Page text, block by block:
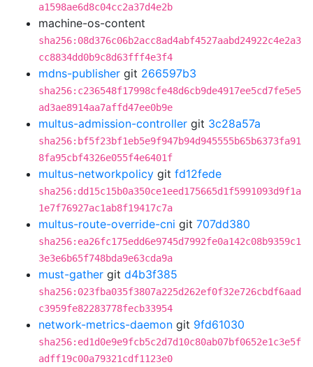
a1598ae6d8c04cc2a37d4e2b
machine-os-content
sha256:08d376c06b2acc8ad4abf4527aabd24922c4e2a3
cc8834dd0b9c8d63fff4e3f4
mdns-publisher git 266597b3
sha256:c236548f17998cfe48d6cb9de4917ee5cd7fe5e5
ad3ae8914aa7affd47ee0b9e
multus-admission-controller git 3c28a57a
sha256:bf5f23bf1eb5e9f947b94d945555b65b6373fa91
8fa95cbf4326e055f4e6401f
multus-networkpolicy git fd12fede
sha256:dd15c15b0a350ce1eed175665d1f5991093d9f1a
1e7f76927ac1ab8f19417c7a
multus-route-override-cni git 707dd380
sha256:ea26fc175edd6e9745d7992fe0a142c08b9359c1
3e3e6b65f748bda9e63cda9a
must-gather git d4b3f385
sha256:023fba035f3807a225d262ef0f32e726cbdf6aad
c3959fe82283778fecb33954
network-metrics-daemon git 9fd61030
sha256:ed1d0e9e9fcb5c2d7d10c80ab07bf0652e1c3e5f
adff19c00a79321cdf1123e0